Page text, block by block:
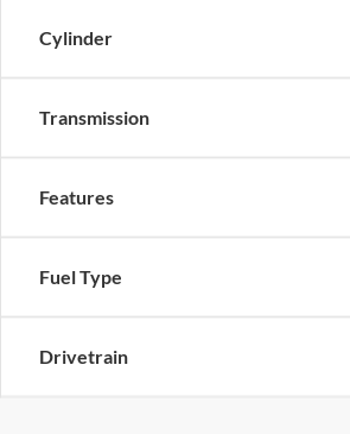
Cylinder
Transmission
Features
Fuel Type
Drivetrain